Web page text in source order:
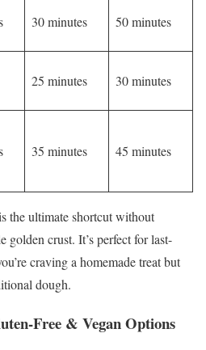
30 minutes 50 minutes
25 minutes 30 minutes
35 minutes 45 minutes
the ultimate shortcut without
golden crust. It’s perfect for last-
craving a homemade treat but
dough.
Free & Vegan Options